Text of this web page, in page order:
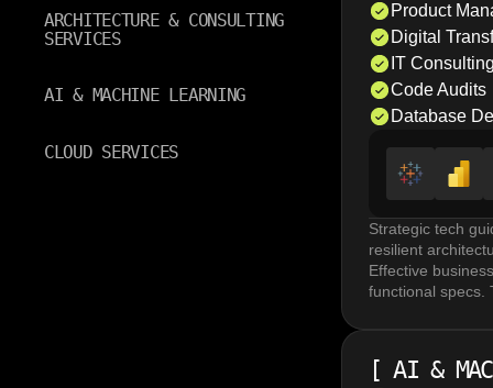
ARCHITECTURE & CONSULTING
SERVICES
AI & MACHINE LEARNING
CLOUD SERVICES
Data
and retention
traceability
Product
Digital
IT Consulting
Code Audits
Database
Strategic tech
resilient
Effective
functional specs.
user demands,
[AI &